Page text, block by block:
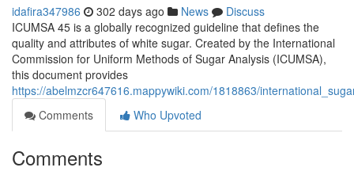
idafira347986 302 days ago News
Discuss
ICUMSA 45 is a globally recognized guideline that defines the
quality and attributes of white sugar. Created by the International
Commission for Uniform Methods of Sugar Analysis (ICUMSA),
this document provides
https://abelmzcr647616.mappywiki.com/1818863/
Comments
Who Upvoted
Comments